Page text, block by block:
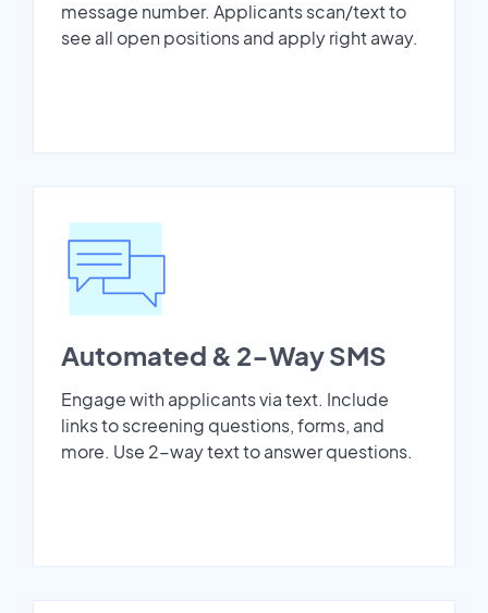
message number. Applicants scan/text to
see all open positions and apply right away.
Automated & 2-Way SMS
Engage with applicants via text. Include
links to screening questions, forms, and
more. Use 2-way text to answer questions.